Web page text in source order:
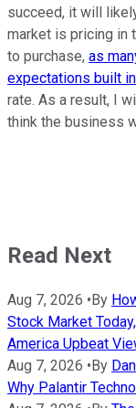
succeed, it will
market is pricing in
to purchase, as
expectations built in
rate. As a result, I
think the business
Read Next
Aug 7, 2026 • By
Stock Market
America Upbeat
Aug 7, 2026 • By
Why Palantir